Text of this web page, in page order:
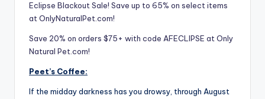
Eclipse Blackout Sale! Save up to 65% on select items
at OnlyNaturalPet.com!
Save 20% on orders $75+ with code AFECLIPSE at Only
Natural Pet.com!
Peet’s Coffee:
If the midday darkness has you drowsy, through August